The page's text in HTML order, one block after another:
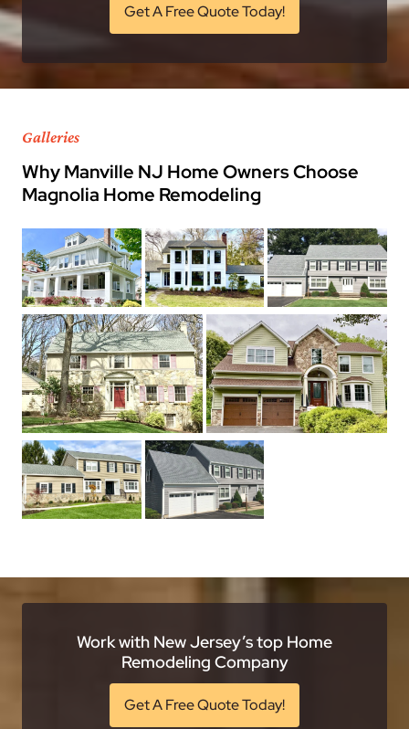
Get A Free Quote Today!
Galleries
Why Manville NJ Home Owners Choose
Magnolia Home Remodeling
Work with New Jersey’s top Home
Remodeling Company
Get A Free Quote Today!